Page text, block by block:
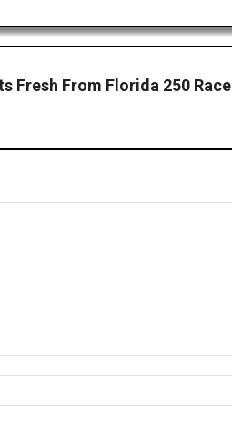
Fresh From Florida 250 Race